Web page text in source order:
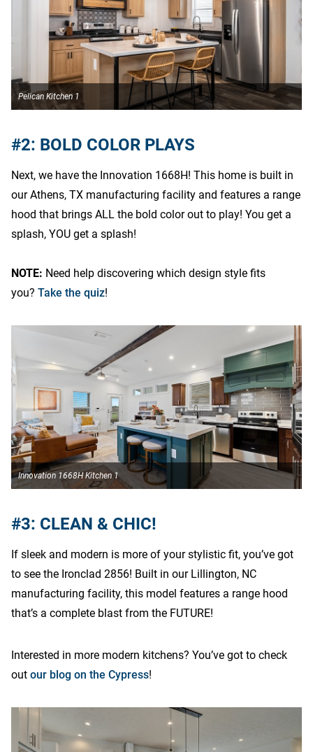
Pelican Kitchen 1
#2: BOLD COLOR PLAYS
Next, we have the Innovation 1668H! This home is built in
our Athens, TX manufacturing facility and features a range
hood that brings ALL the bold color out to play! You get a
splash, YOU get a splash!
NOTE: Need help discovering which design style fits
you? Take the quiz!
Innovation 1668H Kitchen 1
#3: CLEAN & CHIC!
If sleek and modern is more of your stylistic fit, you’ve got
to see the Ironclad 2856! Built in our Lillington, NC
manufacturing facility, this model features a range hood
that’s a complete blast from the FUTURE!
Interested in more modern kitchens? You’ve got to check
out our blog on the Cypress!